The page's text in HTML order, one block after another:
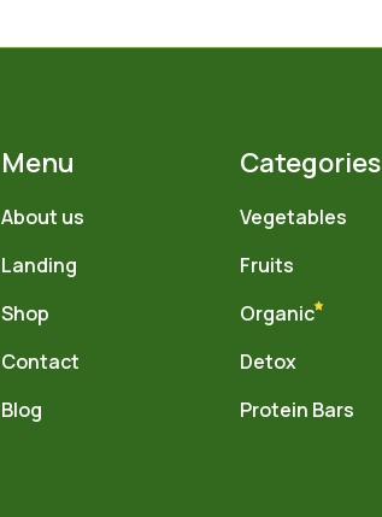
Menu
About us
Landing
Shop
Contact
Blog
Categories
Vegetables
Fruits
Organic
Detox
Protein Bars